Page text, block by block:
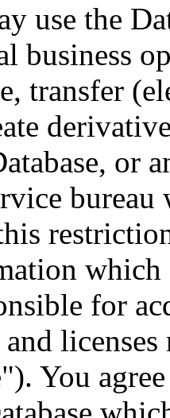
use the
business
transfer
or
for
licenses
You